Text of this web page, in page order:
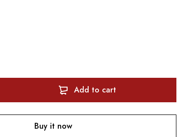
Add to cart
Buy it now